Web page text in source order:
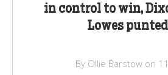
in control to win,
Lowes
By Ollie Barstow on